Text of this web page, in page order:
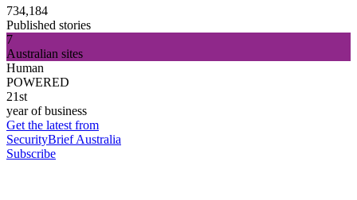
734,184
Published stories
7
Australian sites
Human
POWERED
21st
year of business
Get the latest from
SecurityBrief Australia
Subscribe